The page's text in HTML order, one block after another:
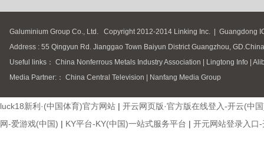
Galuminium Group Co., Ltd. Copyright 2012-2014 Linking Inc.
Guangdong
Address : 55 Qingyun Rd. Jianggao Town Baiyun District Guangzhou,
Useful links： China Nonferrous Metals Industry Association Lingtong Info
Media Partner:： China Central Television Nanfang Media Group
luck18新利·(中国体育)官方网站 | 开云网页版·官方版在线登入-开云(中
网-爱游戏(中国) | KY平台-KY(中国)一站式服务平台 | 开元网站登录入口